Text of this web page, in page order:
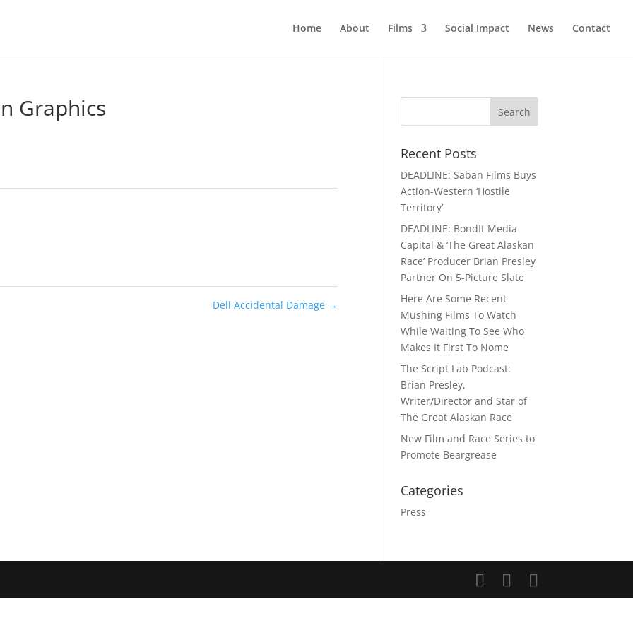
Home About Films Social Impact News Contact
Graphics
Dell Accidental Damage →
Recent Posts
DEADLINE: Saban Films Buys
Action-Western ‘Hostile
Territory’
DEADLINE: BondIt Media
Capital & ‘The Great Alaskan
Race’ Producer Brian Presley
Partner On 5-Picture Slate
Here Are Some Recent
Mushing Films To Watch
While Waiting To See Who
Makes It First To Nome
The Script Lab Podcast:
Brian Presley,
Writer/Director and Star of
The Great Alaskan Race
New Film and Race Series to
Promote Beargrease
Categories
Press